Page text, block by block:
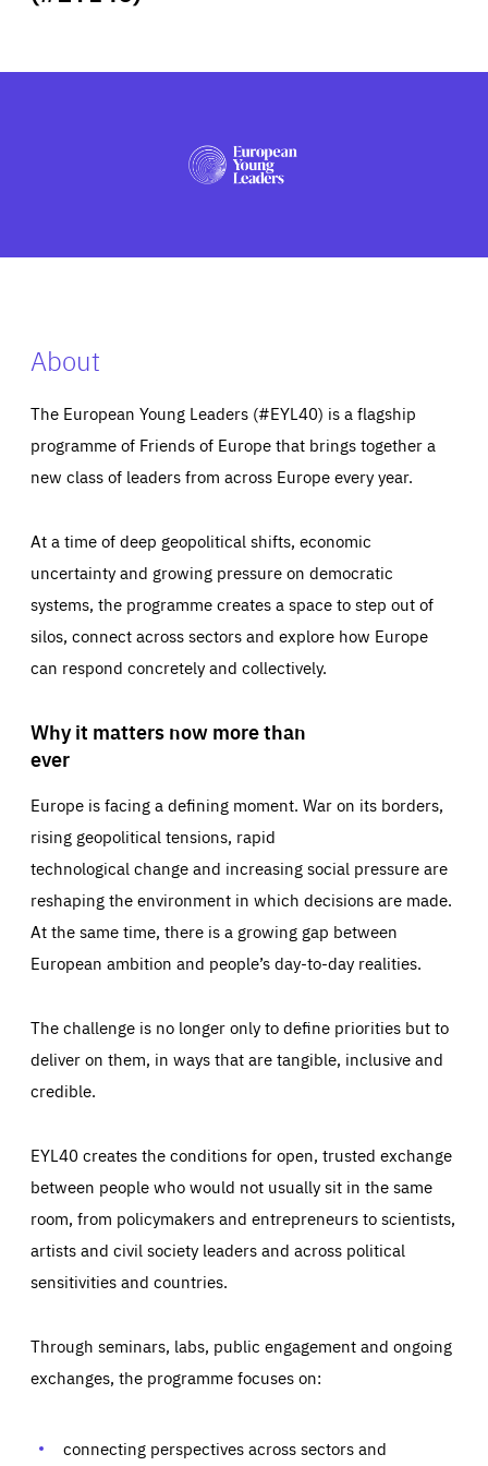
PRESS
About
The European Young Leaders (#EYL40) is a flagship
programme of Friends of Europe that brings together a
new class of leaders from across Europe every year.
At a time of deep geopolitical shifts, economic
uncertainty and growing pressure on democratic
systems, the programme creates a space to step out of
silos, connect across sectors and explore how Europe
can respond concretely and collectively.
Why it matters now more than
ever
Europe is facing a defining moment. War on its borders,
rising geopolitical tensions, rapid
technological change and increasing social pressure are
reshaping the environment in which decisions are made.
At the same time, there is a growing gap between
European ambition and people’s day-to-day realities.
The challenge is no longer only to define priorities but to
deliver on them, in ways that are tangible, inclusive and
credible.
EYL40 creates the conditions for open, trusted exchange
between people who would not usually sit in the same
room, from policymakers and entrepreneurs to scientists,
artists and civil society leaders and across political
sensitivities and countries.
Through seminars, labs, public engagement and ongoing
exchanges, the programme focuses on:
connecting perspectives across sectors and
Essentials
and cannot be disabled in our systems. They are generally
set as a response to actions you take that constitute a
Performance